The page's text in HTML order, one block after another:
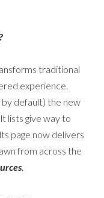
traditional
experience.
by default) the new
lists give way to
page now delivers
from across the
.